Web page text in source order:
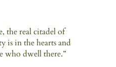
the real citadel of
is in the hearts and
who dwell there.”